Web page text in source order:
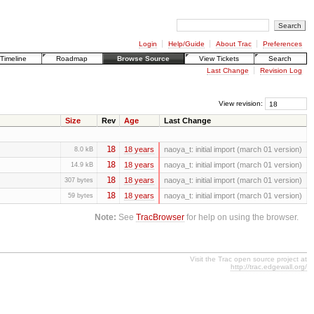
Login Help/Guide About Trac
Preferences
Timeline
Roadmap Browse Source View Tickets
Search
Last Change
Revision Log
View revision:
Size Rev Age Last Change
8.0 kB 18 18 years naoya_t: initial import (march 01 version)
14.9 kB 18 18 years naoya_t: initial import (march 01 version)
307 bytes 18 18 years naoya_t: initial import (march 01 version)
59 bytes 18 18 years naoya_t: initial import (march 01 version)
Note: SeeTracBrowser for help on using the browser.
Visit the Trac open source project at
http://trac.edgewall.org/